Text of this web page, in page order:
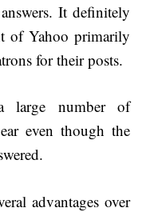
It definitely
of Yahoo primarily
for their posts.
large number of
even though the
advantages over